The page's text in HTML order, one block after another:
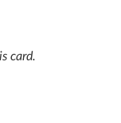
card.